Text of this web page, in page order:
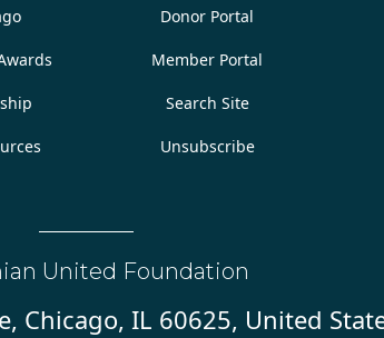
Donor Portal
Member Portal
Search Site
Unsubscribe
United Foundation
Chicago, IL 60625, United